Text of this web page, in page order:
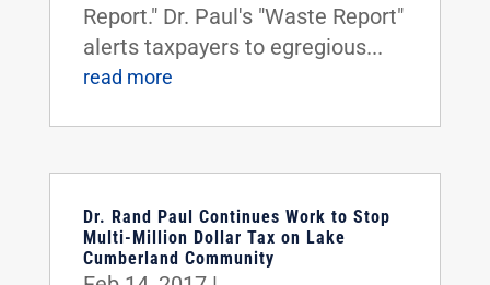
Report." Dr. Paul's "Waste Report"
alerts taxpayers to egregious...
read more
Dr. Rand Paul Continues Work to Stop
Multi-Million Dollar Tax on Lake
Cumberland Community